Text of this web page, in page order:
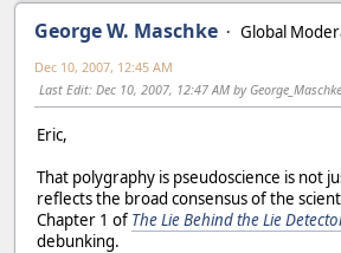
George W. Maschke
Global
Dec 10, 2007, 12:45 AM
Last Edit: Dec 10, 2007, 12:47 AM by George_Maschke
Eric,
That polygraphy is pseudoscience is not
reflects the broad consensus of the
Chapter 1 of The Lie Behind the Lie
debunking.